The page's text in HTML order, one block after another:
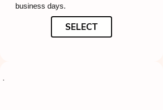
business days.
SELECT